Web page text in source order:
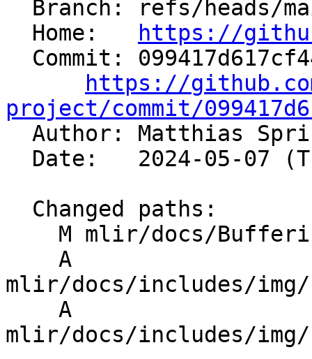
  Home:
https://
https://
project/commit/
Author: Matthias
mlir/docs/includes/
mlir/docs/includes/